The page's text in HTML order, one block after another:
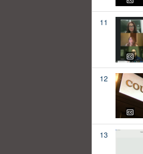
11
12
13